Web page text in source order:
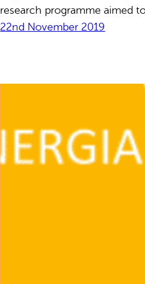
research programme aimed
22nd November 2019